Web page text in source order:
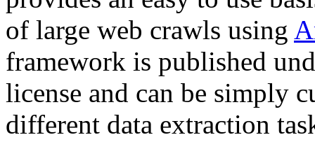
of large web crawls using
framework is published
license and can be simply
different data extraction